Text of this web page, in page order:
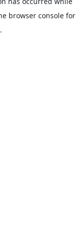
browser consolefor